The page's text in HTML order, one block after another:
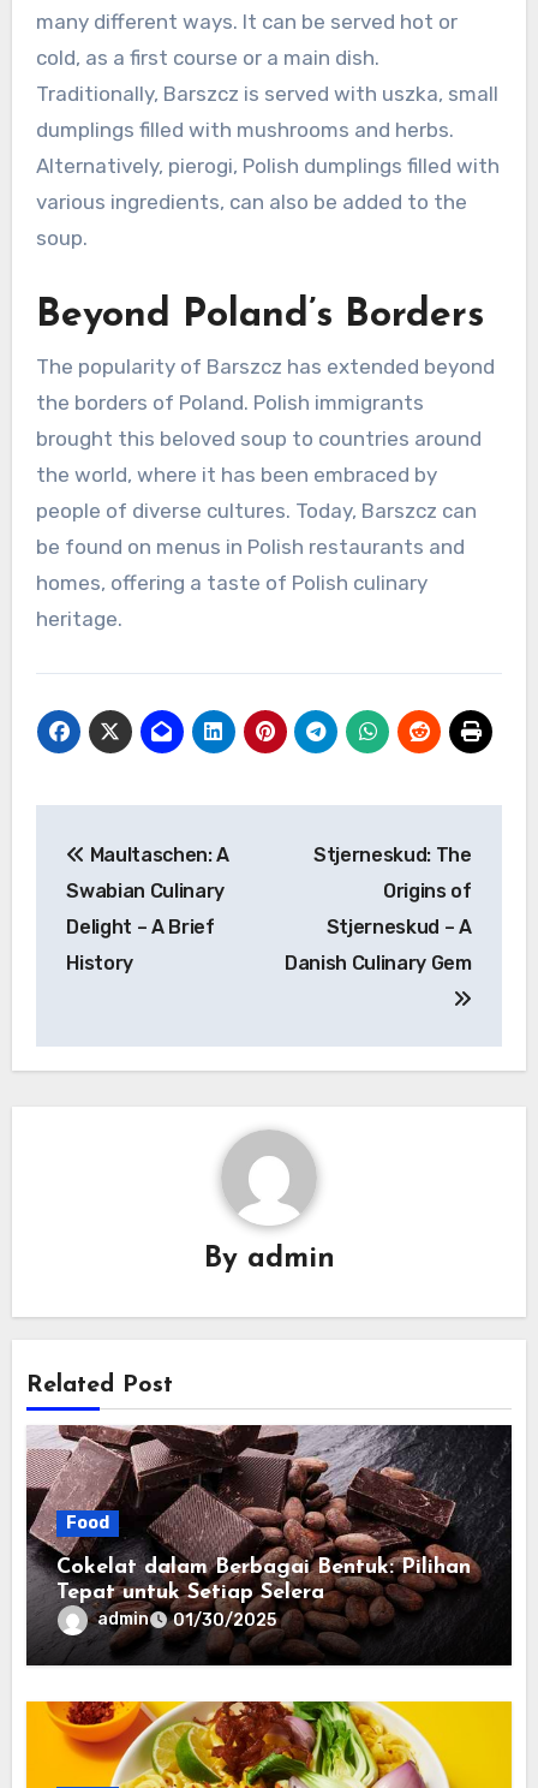
many different ways. It can be served hot or
cold, as a first course or a main dish.
Traditionally, Barszcz is served with uszka, small
dumplings filled with mushrooms and herbs.
Alternatively, pierogi, Polish dumplings filled with
various ingredients, can also be added to the
soup.
Beyond Poland’s Borders
The popularity of Barszcz has extended beyond
the borders of Poland. Polish immigrants
brought this beloved soup to countries around
the world, where it has been embraced by
people of diverse cultures. Today, Barszcz can
be found on menus in Polish restaurants and
homes, offering a taste of Polish culinary
heritage.
pos
Maultaschen: A
Swabian Culinary
Delight – A Brief
History
Stjerneskud: The
Origins of
Stjerneskud – A
Danish Culinary Gem
By admin
Related Post
Food
Cokelat dalam Berbagai Bentuk: Pilihan
Tepat untuk Setiap Selera
admin 01/30/2025